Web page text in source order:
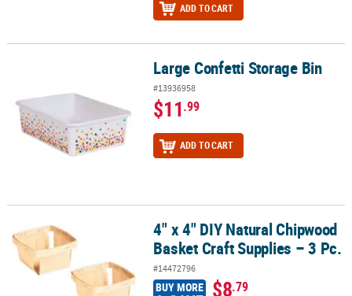
ADD TO CART
Large Confetti Storage Bin
#13936958
$11.99
ADD TO CART
4" x 4" DIY Natural Chipwood Basket Craft Supplies – 3 Pc.
4" x 4" DIY Natural Chipwood
Basket Craft Supplies – 3 Pc.
#14472796
BUY MORE $8.79